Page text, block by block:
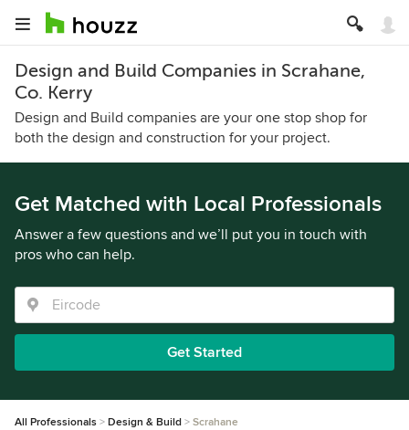
Design and Build Companies in Scrahane,
Co. Kerry
Design and Build companies are your one stop shop for
both the design and construction for your project.
Get Matched with Local Professionals
Answer a few questions and we’ll put you in touch with
pros who can help.
Get Started
All Professionals Design & Build Scrahane